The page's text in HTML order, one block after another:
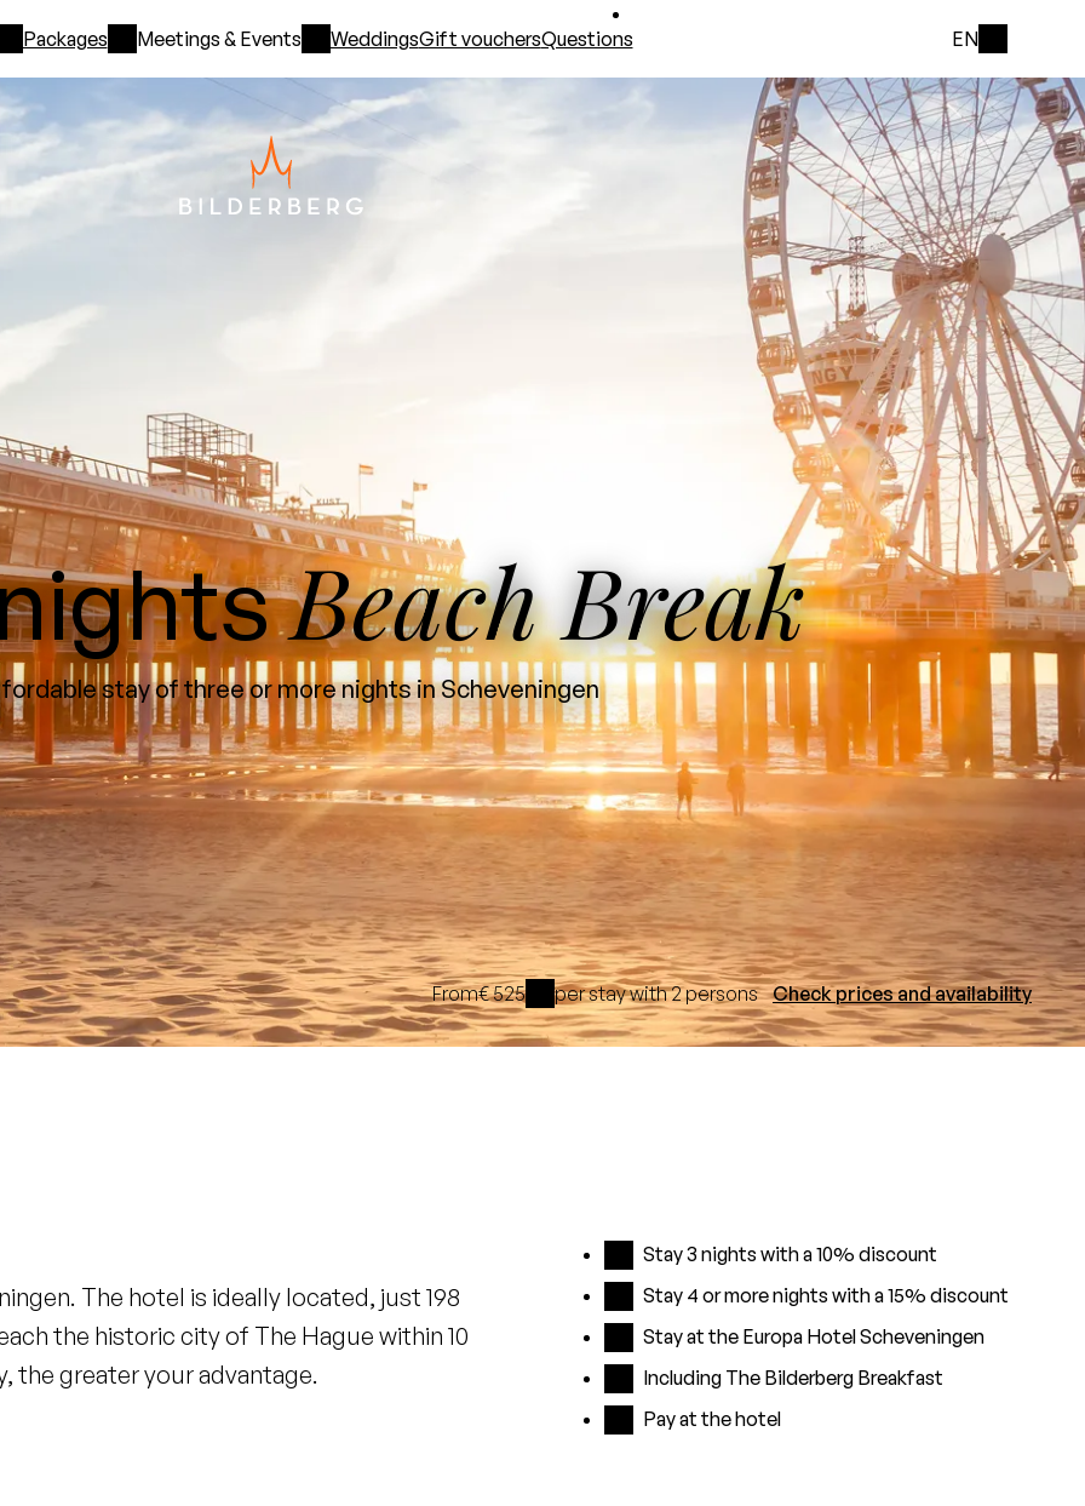
Packages Meetings & Events WeddingsGift vouchersQuestions EN
Beach Break
stay of three or more nights in Scheveningen
From€ 525
i
per stay with 2 persons Check prices and availability
The hotel is ideally located, just 198
the historic city of The Hague within 10
the greater your advantage.
Stay 3 nights with a 10% discount
Stay 4 or more nights with a 15% discount
Stay at the Europa Hotel Scheveningen
Including The Bilderberg Breakfast
Pay at the hotel